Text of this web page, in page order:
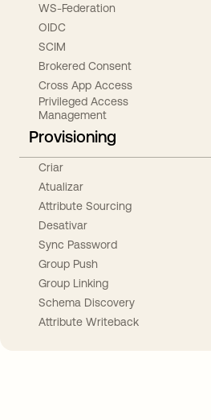
WS-Federation
OIDC
SCIM
Brokered Consent
Cross App Access
Privileged Access
Management
Provisioning
Criar
Atualizar
Attribute Sourcing
Desativar
Sync Password
Group Push
Group Linking
Schema Discovery
Attribute Writeback